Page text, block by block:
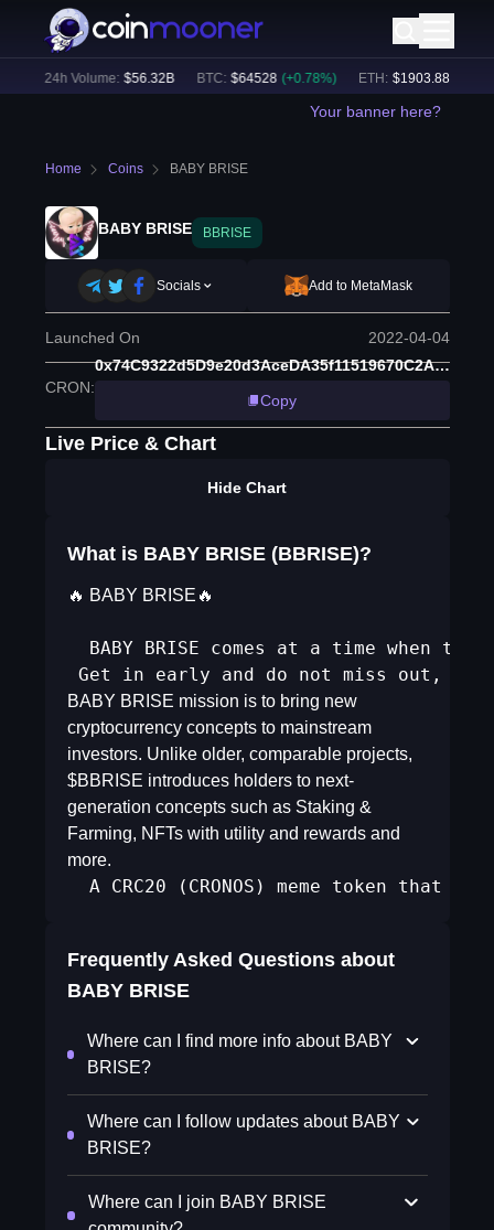
24h Volume: $56.32B BTC: $64528 (+ 0.78%) ETH: $1903.88 (+
Your banner here?
Home Coins BABY BRISE
BABY BRISE BBRISE
Socials Add to MetaMask
Launched On 2022-04-04
CRON:
0x74C9322d5D9e20d3AceDA35f11519670C2Ac6860
Copy
Live Price & Chart
Hide Chart
What is BABY BRISE (BBRISE)?
🔥 BABY BRISE🔥
BABY BRISE comes at a time when
Get in early and do not miss out,
BABY BRISE mission is to bring new
cryptocurrency concepts to mainstream
investors. Unlike older, comparable projects,
$BBRISE introduces holders to next-
generation concepts such as Staking &
Farming, NFTs with utility and rewards and
more.
A CRC20 (CRONOS) meme token that
Frequently Asked Questions about
BABY BRISE
Where can I find more info about BABY
BRISE?
Where can I follow updates about BABY
BRISE?
Where can I join BABY BRISE